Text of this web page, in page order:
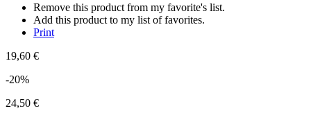
Remove this product from my favorite's list.
Add this product to my list of favorites.
Print
19,60 €
-20%
24,50 €